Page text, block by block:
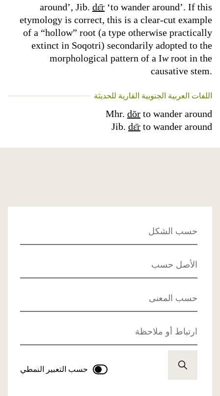
around’, Jib. dɛ̄r ‘to wander around’. If this
etymology is correct, this is a clear-cut example
of a “hollow” root (a type otherwise practically
extinct in Soqotri) secondarily adopted to the
morphological pattern of a Iwroot in the
causative stem.
اللفات العربية الجنوبية القارية للحديثة
Mhr. dōr to wander around
Jib. dɛ̄r to wander around
حسب الشكل
الأصل حسب
حسب المعنى
ارتباط أو ملاحظة
حسب التعبير النمطي